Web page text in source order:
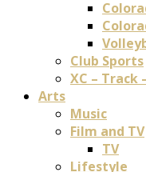
Club Sports
XC – Track
Arts
Music
Film and TV
TV
Lifestyle